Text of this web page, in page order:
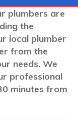
plumbers are
the
local plumber
from the
needs. We
professional
minutes from